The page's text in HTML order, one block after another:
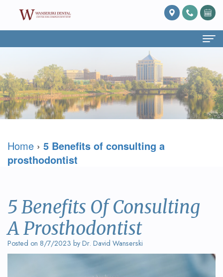
Home
About Us
What
Prosthodontics?
Meet
David
Wanserski
Meet
Services
Dentistry
Cosmetic
Restorative
Dentistry
Sedation
Patient
Forms
Doctor
Form
Your
Blog
Reviews
Home › 5 Benefits of consulting a
prosthodontist
5 Benefits Of Consulting
A Prosthodontist
Posted on 8/7/2023 by Dr. David Wanserski